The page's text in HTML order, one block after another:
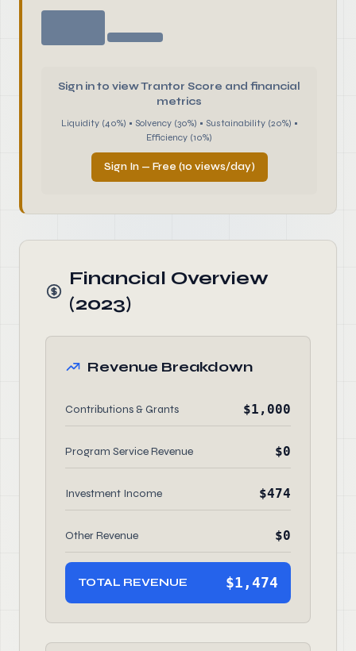
Sign in to view Trantor Score and financial
metrics
Liquidity (40%) • Solvency (30%) • Sustainability (20%) •
Efficiency (10%)
Sign In — Free (10 views/day)
Financial Overview
(2023)
Revenue Breakdown
Contributions & Grants $1,000
Program Service Revenue $0
Investment Income $474
Other Revenue $0
TOTAL REVENUE $1,474